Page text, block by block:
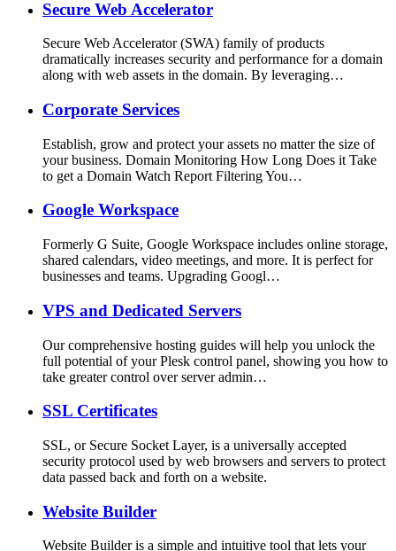
Secure Web Accelerator
Secure Web Accelerator (SWA) family of products
dramatically increases security and performance for a domain
along with web assets in the domain. By leveraging…
Corporate Services
Establish, grow and protect your assets no matter the size of
your business. Domain Monitoring How Long Does it Take
to get a Domain Watch Report Filtering You…
Google Workspace
Formerly G Suite, Google Workspace includes online storage,
shared calendars, video meetings, and more. It is perfect for
businesses and teams. Upgrading Googl…
VPS and Dedicated Servers
Our comprehensive hosting guides will help you unlock the
full potential of your Plesk control panel, showing you how to
take greater control over server admin…
SSL Certificates
SSL, or Secure Socket Layer, is a universally accepted
security protocol used by web browsers and servers to protect
data passed back and forth on a website.
Website Builder
Website Builder is a simple and intuitive tool that lets your